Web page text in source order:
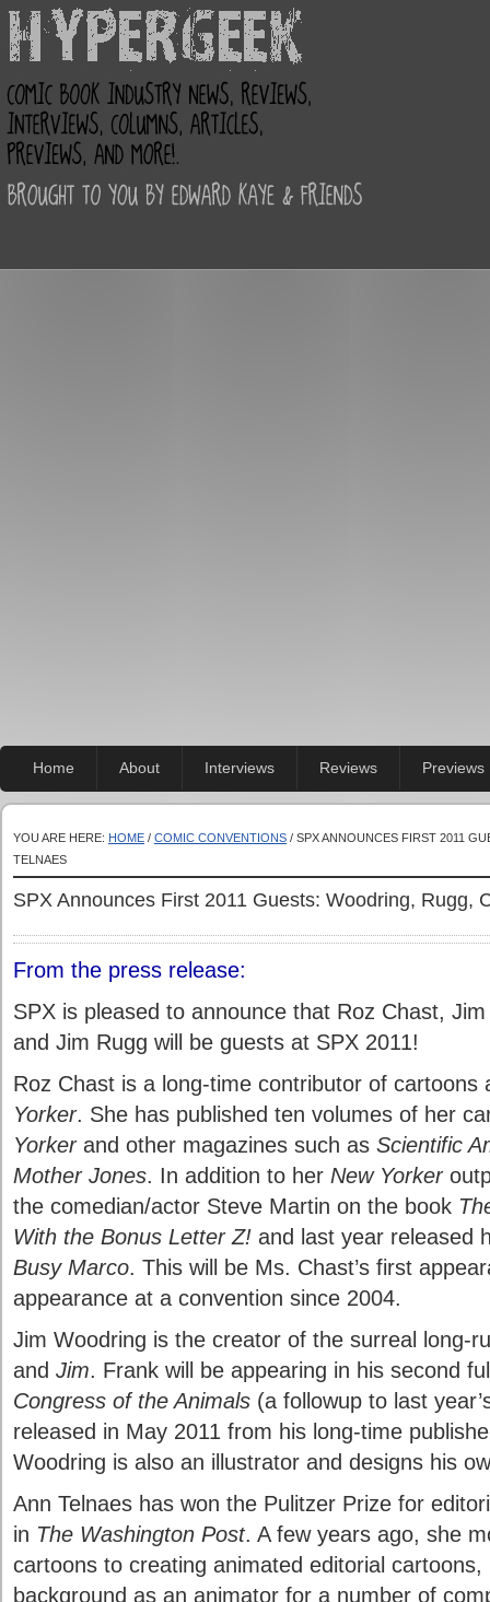
Home About Interviews Reviews Previews
YOU ARE HERE: HOME / COMIC CONVENTIONS / SPX ANNOUNCES FIRST 2011
TELNAES
SPX Announces First 2011 Guests: Woodring, Rugg,
From the press release:
SPX is pleased to announce that Roz Chast,
and Jim Rugg will be guests at SPX 2011!
Roz Chast is a long-time contributor of
Yorker. She has published ten volumes of her
Yorkerand other magazines such as Scientific
Mother Jones. In addition to her New Yorker
the comedian/actor Steve Martin on the book
With the Bonus Letter Z! and last year released
Busy Marco. This will be Ms. Chast’s first
appearance at a convention since 2004.
Jim Woodring is the creator of the surreal long-
and Jim. Frank will be appearing in his second
Congress of the Animals (a followup to last
released in May 2011 from his long-time
Woodring is also an illustrator and designs his
Ann Telnaes has won the Pulitzer Prize for
in The Washington Post. A few years ago, she
cartoons to creating animated editorial cartoons,
background as an animator for a number of